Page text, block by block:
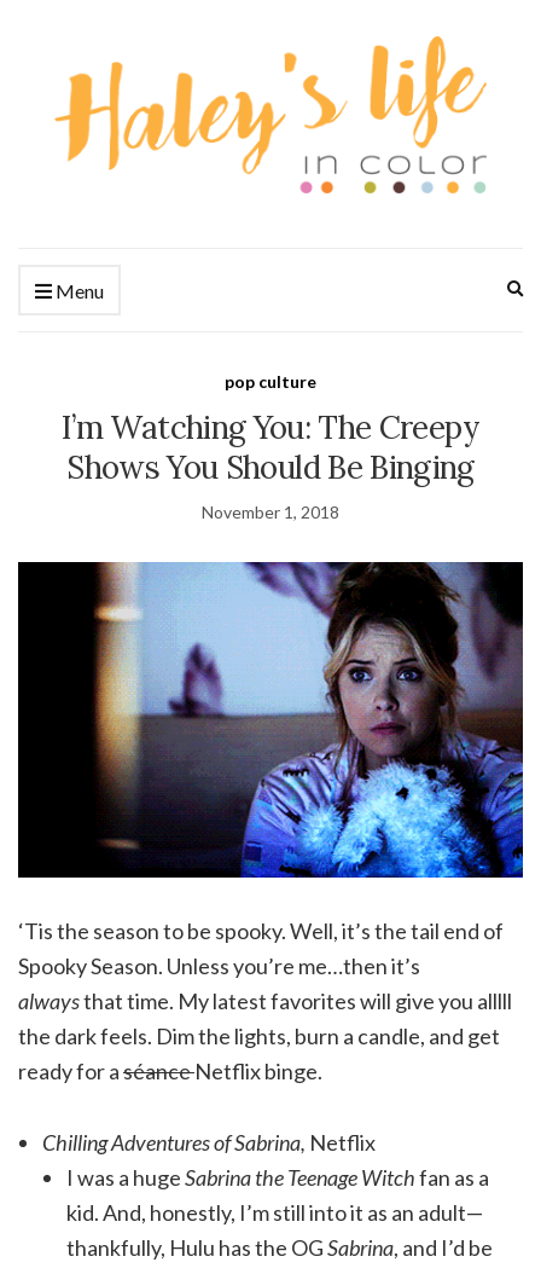
Menu
pop culture
I’m Watching You: The Creepy
Shows You Should Be Binging
November 1, 2018
‘Tis the season to be spooky. Well, it’s the tail end of
Spooky Season. Unless you’re me…then it’s
alwaysthat time. My latest favorites will give you alllll
the dark feels. Dim the lights, burn a candle, and get
ready for aséanceNetflix binge.
Chilling Adventures of Sabrina, Netflix
I was a hugeSabrina the Teenage Witchfan as a
kid. And, honestly, I’m still into it as an adult—
thankfully, Hulu has the OGSabrina, and I’d be